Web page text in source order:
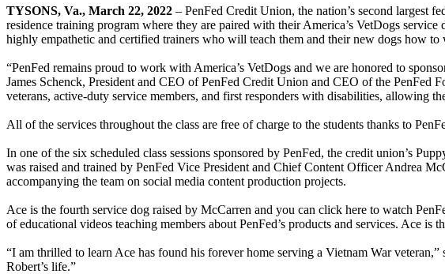
TYSONS, Va., March 22, 2022 – PenFed Credit Union, the nation’s second largest
residence training program where they are paired with their America’s VetDogs
highly empathetic and certified trainers who will teach them and their new dogs how to
“PenFed remains proud to work with America’s VetDogs and we are honored to
James Schenck, President and CEO of PenFed Credit Union and CEO of the
veterans, active-duty service members, and first responders with disabilities, allowing
All of the services throughout the class are free of charge to the students thanks to
In one of the six scheduled class sessions sponsored by PenFed, the credit union’s
was raised and trained by PenFed Vice President and Chief Content Officer Andrea
accompanying the team on social media content production projects.
Ace is the fourth service dog raised by McCarren and you can click here to watch
of educational videos teaching members about PenFed’s products and services. Ace is
“I am thrilled to learn Ace has found his forever home serving a Vietnam War
Robert’s life.”